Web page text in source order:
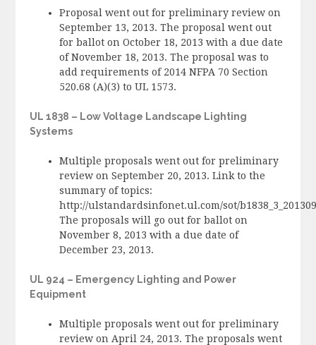
Proposal went out for preliminary review on
September 13, 2013. The proposal went out
for ballot on October 18, 2013 with a due date
of November 18, 2013. The proposal was to
add requirements of 2014 NFPA 70 Section
520.68 (A)(3) to UL 1573.
UL 1838 – Low Voltage Landscape Lighting
Systems
Multiple proposals went out for preliminary
review on September 20, 2013. Link to the
summary of topics:
http://ulstandardsinfonet.ul.com/sot/
The proposals will go out for ballot on
November 8, 2013 with a due date of
December 23, 2013.
UL 924 – Emergency Lighting and Power
Equipment
Multiple proposals went out for preliminary
review on April 24, 2013. The proposals went